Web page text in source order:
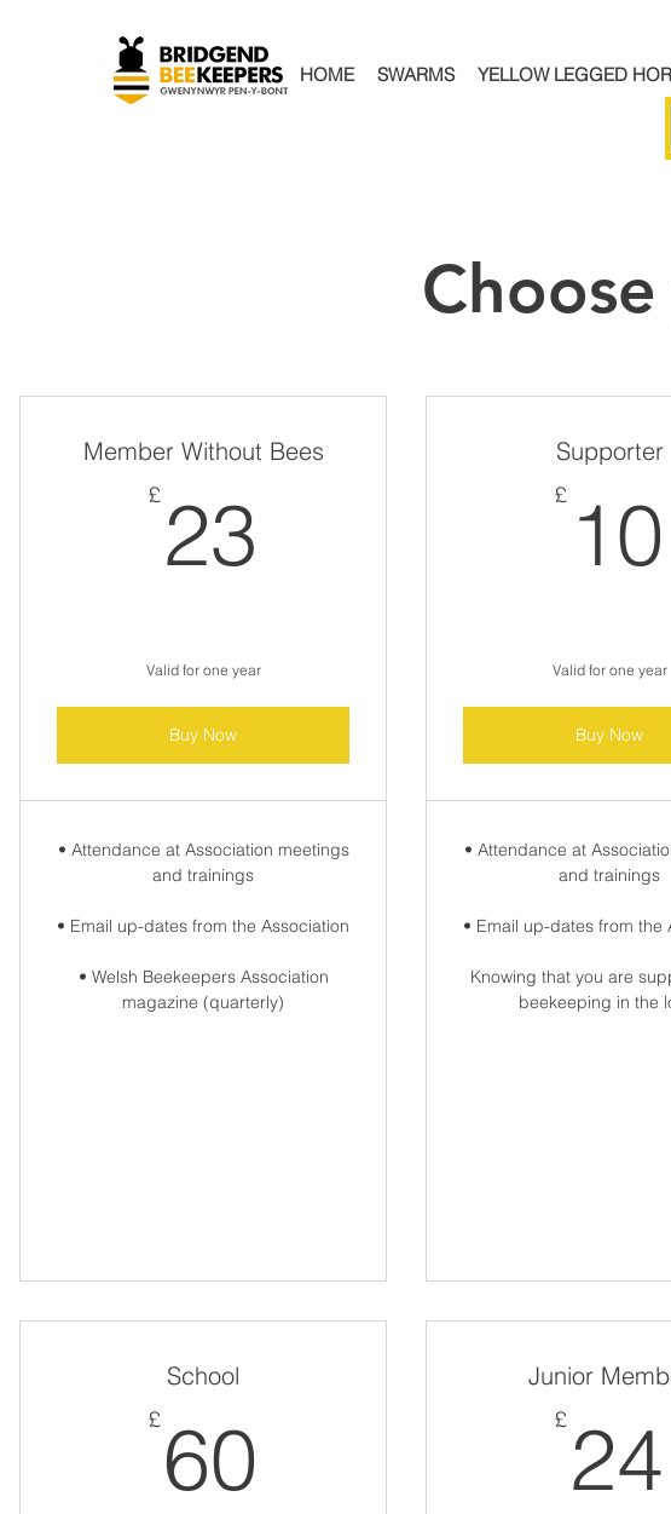
HOME SWARMS YELLOW LEGGED
Member Without Bees
£ 23
Valid for one year
Buy Now
• Attendance at Association meetings
and trainings
• Email up-dates from the Association
• Welsh Beekeepers Association
magazine (quarterly)
Supporter
£ 10
Valid for one year
Buy Now
• Attendance at
and trainings
• Email up-dates from the
Knowing that you are
beekeeping in the
School
£ 60
Junior
£ 24